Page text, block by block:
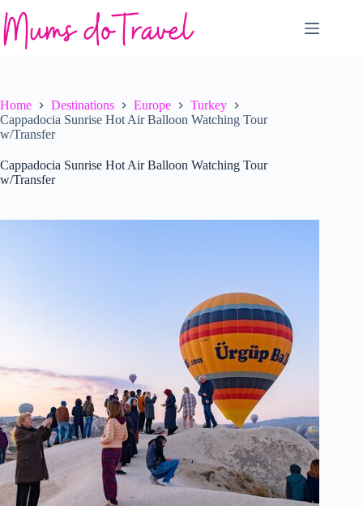
to
content
Home Destinations Europe
Turkey
Cappadocia Sunrise Hot Air Balloon Watching Tour
w/Transfer
Cappadocia Sunrise Hot Air Balloon Watching Tour
w/Transfer